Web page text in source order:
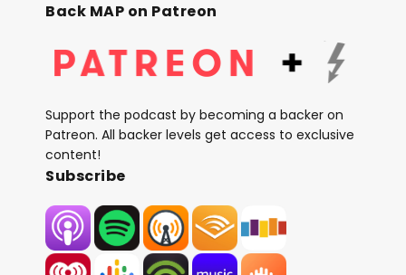
Back MAP on Patreon
Support the podcast by becoming a backer on
Patreon. All backer levels get access to exclusive
content!
Subscribe